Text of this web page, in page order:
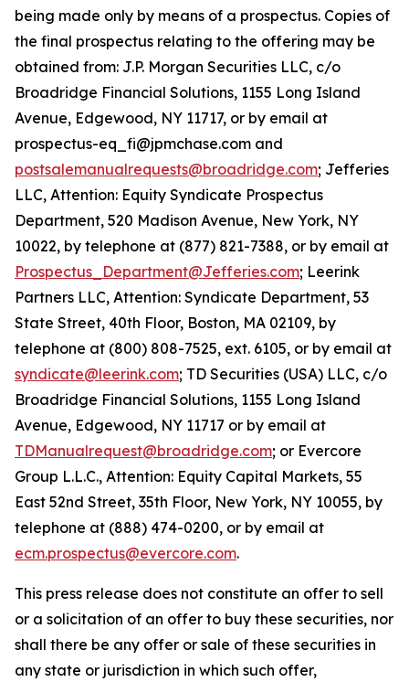
being made only by means of a prospectus. Copies of
the final prospectus relating to the offering may be
obtained from: J.P. Morgan Securities LLC, c/o
Broadridge Financial Solutions, 1155 Long Island
Avenue, Edgewood, NY 11717, or by email at
prospectus-eq_fi@jpmchase.com and
postsalemanualrequests@broadridge.com; Jefferies
LLC, Attention: Equity Syndicate Prospectus
Department, 520 Madison Avenue, New York, NY
10022, by telephone at (877) 821-7388, or by email at
Prospectus_Department@Jefferies.com; Leerink
Partners LLC, Attention: Syndicate Department, 53
State Street, 40th Floor, Boston, MA 02109, by
telephone at (800) 808-7525, ext. 6105, or by email at
syndicate@leerink.com; TD Securities (USA) LLC, c/o
Broadridge Financial Solutions, 1155 Long Island
Avenue, Edgewood, NY 11717 or by email at
TDManualrequest@broadridge.com; or Evercore
Group L.L.C., Attention: Equity Capital Markets, 55
East 52nd Street, 35th Floor, New York, NY 10055, by
telephone at (888) 474-0200, or by email at
ecm.prospectus@evercore.com.
This press release does not constitute an offer to sell
or a solicitation of an offer to buy these securities, nor
shall there be any offer or sale of these securities in
any state or jurisdiction in which such offer,